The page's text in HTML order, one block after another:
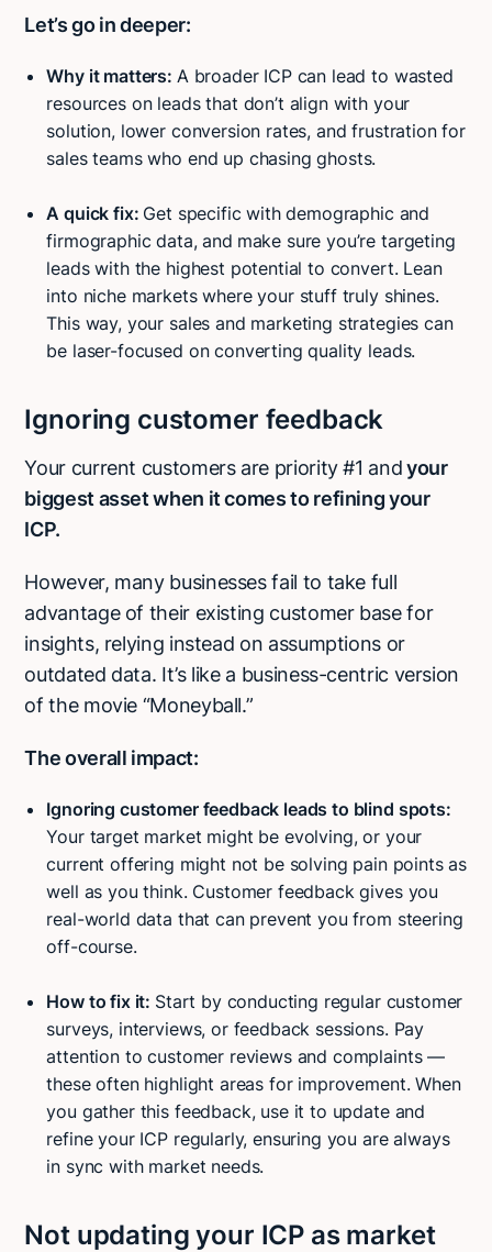
Let’s go in deeper:
Why it matters: A broader ICP can lead to wasted
resources on leads that don’t align with your
solution, lower conversion rates, and frustration for
sales teams who end up chasing ghosts.
A quick fix: Get specific with demographic and
firmographic data, and make sure you’re targeting
leads with the highest potential to convert. Lean
into niche markets where your stuff truly shines.
This way, your sales and marketing strategies can
be laser-focused on converting quality leads.
Ignoring customer feedback
Your current customers are priority #1 andyour
biggest asset when it comes to refining your
ICP.
However, many businesses fail to take full
advantage of their existing customer base for
insights, relying instead on assumptions or
outdated data. It’s like a business-centric version
of the movie “Moneyball.”
The overall impact:
Ignoring customer feedback leads to blind spots:
Your target market might be evolving, or your
current offering might not be solving pain points as
well as you think. Customer feedback gives you
real-world data that can prevent you from steering
off-course.
How to fix it: Start by conducting regular customer
surveys, interviews, or feedback sessions. Pay
attention to customer reviews and complaints —
these often highlight areas for improvement. When
you gather this feedback, use it to update and
refine your ICP regularly, ensuring you are always
in sync with market needs.
Not updating your ICP as market